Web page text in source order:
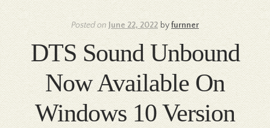
Posted on June 22, 2022 byfurnner
DTS Sound Unbound
Now Available On
Windows 10 Version